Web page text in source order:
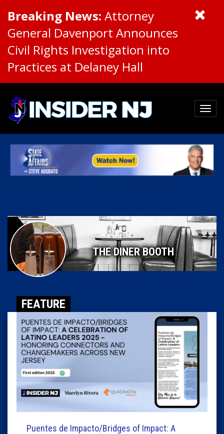
Breaking News: Attorney
General Davenport Announces
Civil Rights Investigation into
Practices at Delaney Hall
THE DINER BOOTH
FEATURE
Puentes de Impacto/Bridges of Impact: A